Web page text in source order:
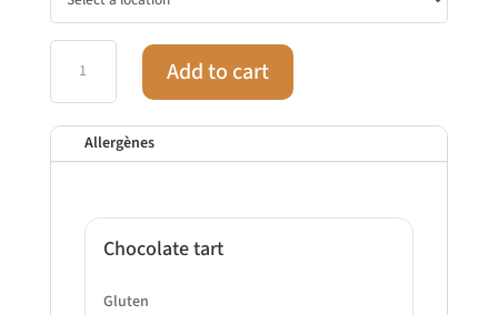
Cocktail
sweet
N°2
-
Add to cart
Allergènes
Chocolate tart
Gluten